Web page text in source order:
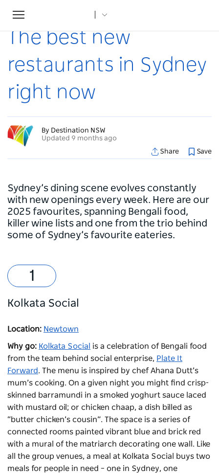
Toggle
navigation
Home
The best new
restaurants in Sydney
right now
By Destination NSW
Updated 9 months ago
Share
Save
Sydney’s dining scene evolves constantly
with new openings every week. Here are our
2025 favourites, spanning Bengali food,
killer wine lists and one from the trio behind
some of Sydney’s favourite eateries.
Kolkata Social
Location: Newtown
Why go: Kolkata Social
is a celebration of Bengali food
from the team behind social enterprise, Plate It
Forward. The menu is inspired by chef Ahana Dutt’s
mum’s cooking. On a given night you might find crisp-
skinned barramundi in a smoked yoghurt sauce laced
with mustard oil; or chicken chaap, a dish billed as
“butter chicken’s cousin”. The space is a series of
connected rooms painted vibrant blue and brick red
with a mural of the matriarch decorating one wall. Like
all the group venues, a meal at Kolkata Social buys two
meals for people in need – one in Sydney, one